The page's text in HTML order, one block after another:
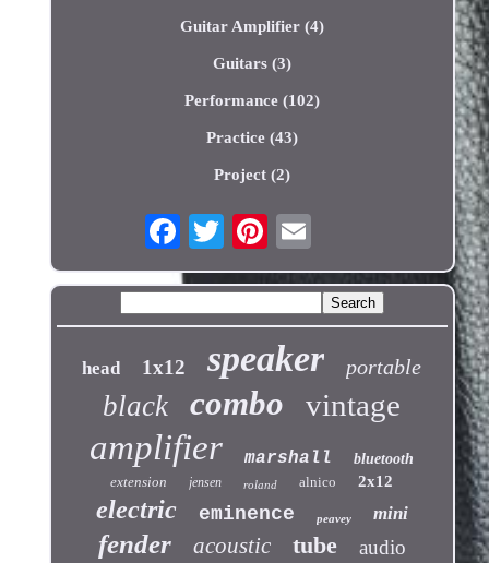
Guitar Amplifier (4)
Guitars (3)
Performance (102)
Practice (43)
Project (2)
head 1x12 speaker portable
black combo vintage
amplifier marshall
bluetooth
extension
jensen roland alnico 2x12
electric eminence peavey mini
fender acoustic tube audio